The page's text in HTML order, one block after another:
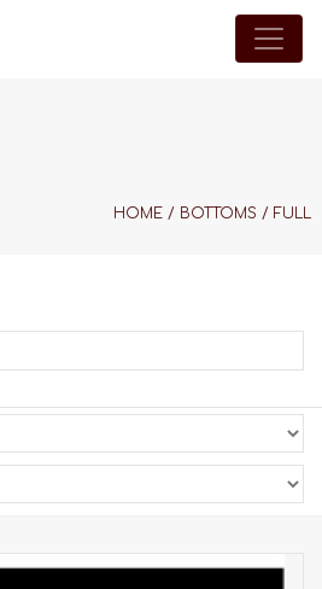
HOME / BOTTOMS /FULL